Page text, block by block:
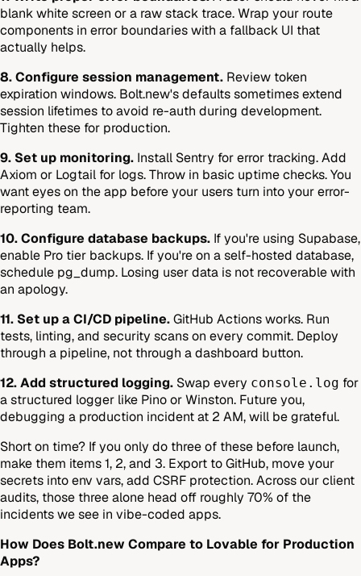
blank white screen or a raw stack trace. Wrap your route
components in error boundaries with a fallback UI that
actually helps.
8. Configure session management. Review token
expiration windows. Bolt.new's defaults sometimes extend
session lifetimes to avoid re-auth during development.
Tighten these for production.
9. Set up monitoring. Install Sentry for error tracking. Add
Axiom or Logtail for logs. Throw in basic uptime checks. You
want eyes on the app before your users turn into your error-
reporting team.
10. Configure database backups. If you're using Supabase,
enable Pro tier backups. If you're on a self-hosted database,
schedule pg_dump. Losing user data is not recoverable with
an apology.
11. Set up a CI/CD pipeline.GitHub Actions works. Run
tests, linting, and security scans on every commit. Deploy
through a pipeline, not through a dashboard button.
12. Add structured logging. Swap every console.log for
a structured logger like Pino or Winston. Future you,
debugging a production incident at 2 AM, will be grateful.
Short on time? If you only do three of these before launch,
make them items 1, 2, and 3. Export to GitHub, move your
secrets into env vars, add CSRF protection. Across our client
audits, those three alone head off roughly 70% of the
incidents we see in vibe-coded apps.
How Does Bolt.new Compare to Lovable for Production
Apps?